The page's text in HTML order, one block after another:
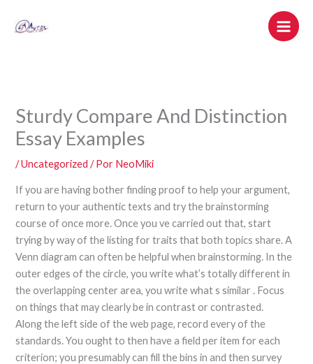
Sturdy Compare And Distinction
Essay Examples
/Uncategorized / Por NeoMiki
If you are having bother finding proof to help your argument,
return to your authentic texts and try the brainstorming
course of once more. Once you ve carried out that, start
trying by way of the listing for traits that both topics share. A
Venn diagram can often be helpful when brainstorming. In the
outer edges of the circle, you write what’s totally different in
the overlapping center area, you write what s similar . Focus
on things that may clearly be in contrast or contrasted.
Along the left side of the web page, record every of the
standards. You ought to then have a field per item for each
criterion; you presumably can fill the bins in and then survey